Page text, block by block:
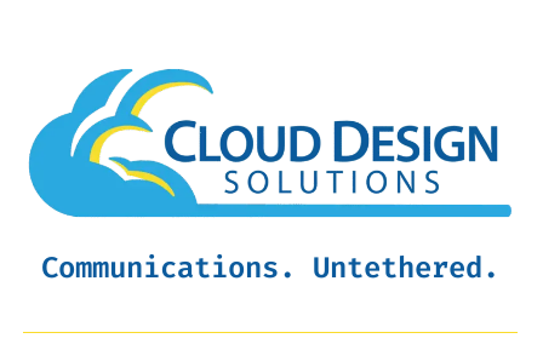
Communications. Untethered.